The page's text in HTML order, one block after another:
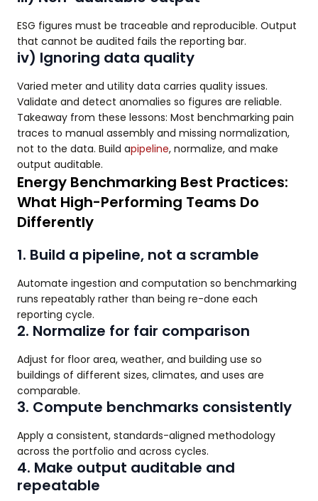
ESG figures must be traceable and reproducible. Output
that cannot be audited fails the reporting bar.
iv) Ignoring data quality
Varied meter and utility data carries quality issues.
Validate and detect anomalies so figures are reliable.
Takeaway from these lessons: Most benchmarking pain
traces to manual assembly and missing normalization,
not to the data. Build apipeline, normalize, and make
output auditable.
Energy Benchmarking Best Practices:
What High-Performing Teams Do
Differently
1. Build a pipeline, not a scramble
Automate ingestion and computation so benchmarking
runs repeatably rather than being re-done each
reporting cycle.
2. Normalize for fair comparison
Adjust for floor area, weather, and building use so
buildings of different sizes, climates, and uses are
comparable.
3. Compute benchmarks consistently
Apply a consistent, standards-aligned methodology
across the portfolio and across cycles.
4. Make output auditable and
repeatable